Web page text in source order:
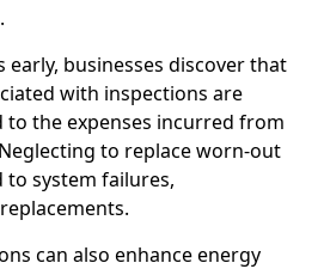
early, businesses discover that
with inspections are
to the expenses incurred from
to replace worn-out
to system failures,
can also enhance energy